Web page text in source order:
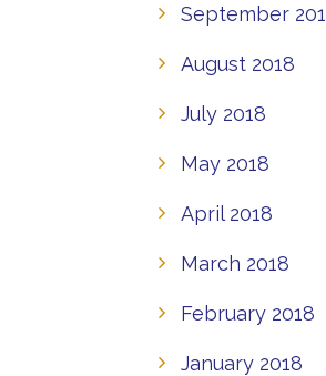
September
August 2018
July 2018
May 2018
April 2018
March 2018
February 2018
January 2018